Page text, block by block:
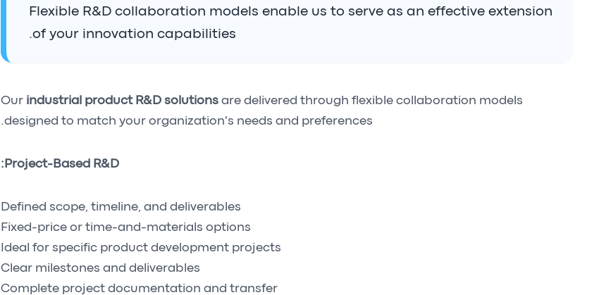
Flexible R&D collaboration models enable us to serve as an effective extension
of your innovation capabilities.
Our industrial product R&D solutions are delivered through flexible collaboration models
designed to match your organization's needs and preferences.
Project-Based R&D:
Defined scope, timeline, and deliverables
Fixed-price or time-and-materials options
Ideal for specific product development projects
Clear milestones and deliverables
Complete project documentation and transfer